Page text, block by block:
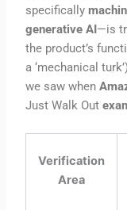
specifically
generative AI—is
the product’s
a ‘mechanical
we saw when
Just Walk Out
Verification
Area